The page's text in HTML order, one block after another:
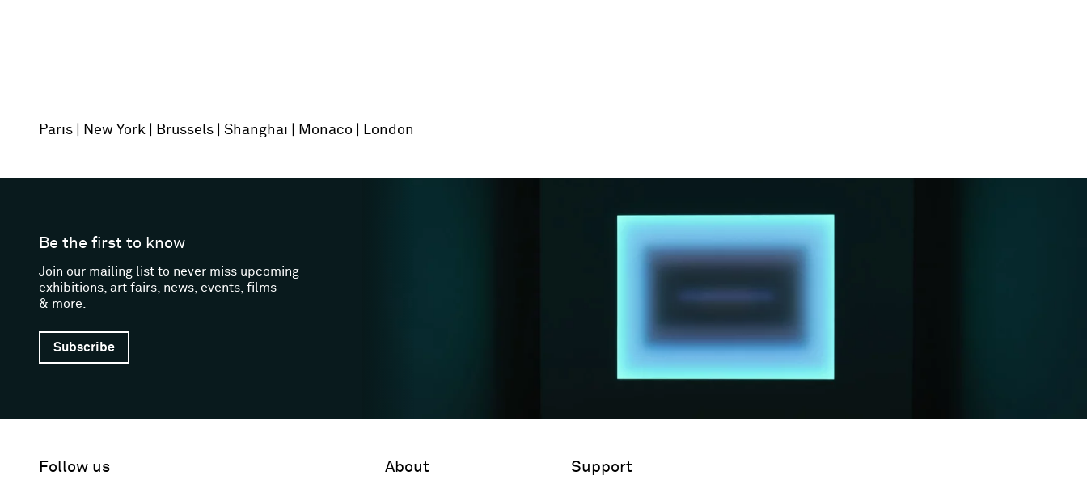
Paris New York Brussels Shanghai Monaco London
Be the first to know
Join our mailing list to never miss upcoming
exhibitions, art fairs, news, events, films
& more.
Subscribe
Follow us About Support